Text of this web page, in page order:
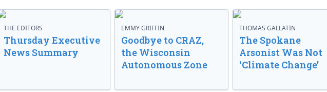
THE EDITORS
Thursday Executive
News Summary
EMMY GRIFFIN
Goodbye to CRAZ,
the Wisconsin
Autonomous Zone
THOMAS GALLATIN
The Spokane
Arsonist Was Not
‘Climate Change’